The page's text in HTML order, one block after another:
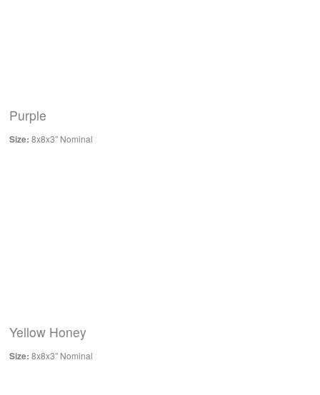
Purple
Size: 8x8x3″ Nominal
Yellow Honey
Size: 8x8x3″ Nominal